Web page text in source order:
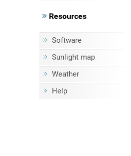
Resources
Software
Sunlight map
Weather
Help